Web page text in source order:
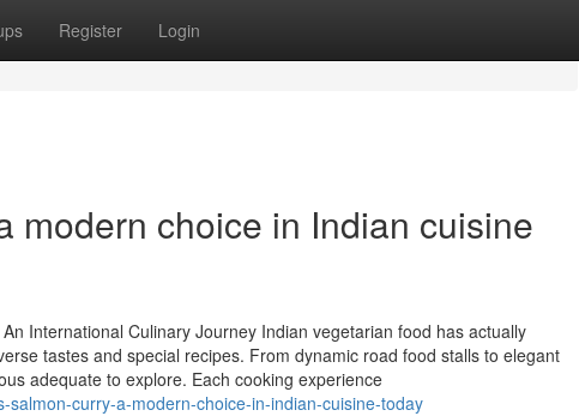
Register Login
modern choice in Indian cuisine
International Culinary Journey Indian vegetarian food has actually
tastes and special recipes. From dynamic road food stalls to elegant
adequate to explore. Each cooking experience
curry-a-modern-choice-in-indian-cuisine-today